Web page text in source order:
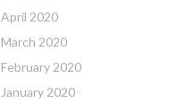
April 2020
March 2020
February 2020
January 2020